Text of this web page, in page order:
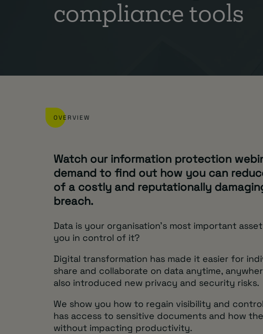
compliance tools
OVERVIEW
Watch our information protection
demand to find out how you can
of a costly and reputationally
breach.
Data is your organisation’s most important
you in control of it?
Digital transformation has made it easier for
share and collaborate on data anytime,
also introduced new privacy and security risks.
We show you how to regain visibility and
has access to sensitive documents and how
without impacting productivity.